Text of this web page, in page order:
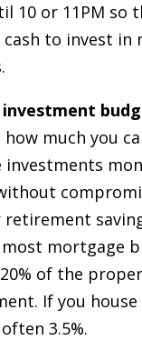
10 or 11PM so
cash to invest in
much you
investments
mortgage
of the
If you
3.5%.